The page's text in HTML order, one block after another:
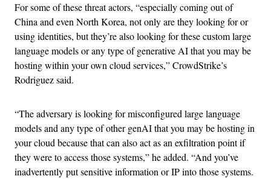
For some of these threat actors, “especially coming out of
China and even North Korea, not only are they looking for or
using identities, but they’re also looking for these custom large
language models or any type of generative AI that you may be
hosting within your own cloud services,” CrowdStrike’s
Rodriguez said.
“The adversary is looking for misconfigured large language
models and any type of other genAI that you may be hosting in
your cloud because that can also act as an exfiltration point if
they were to access those systems,” he added. “And you’ve
inadvertently put sensitive information or IP into those systems.